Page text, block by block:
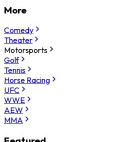
More
Comedy
Theater
Motorsports
Golf
Tennis
Horse Racing
UFC
WWE
AEW
MMA